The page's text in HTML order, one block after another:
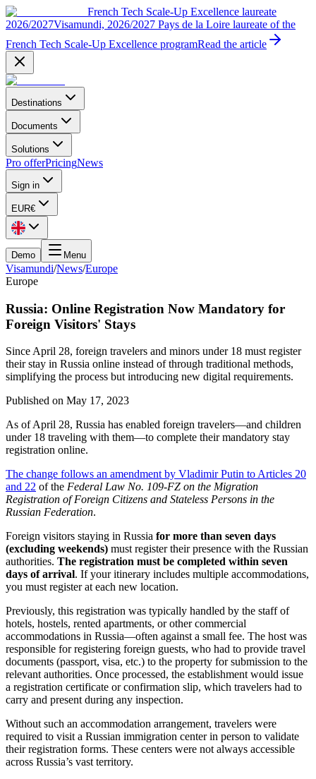
French Tech Scale-Up Excellence laureate
2026/2027Visamundi, 2026/2027 Pays de la Loire laureate of the
French Tech Scale-Up Excellence programRead the article
Destinations
Documents
Solutions
Pro offerPricingNews
Sign in
EUR€
Demo Menu
Visamundi/News/Europe
Europe
Russia: Online Registration Now Mandatory for
Foreign Visitors' Stays
Since April 28, foreign travelers and minors under 18 must register
their stay in Russia online instead of through traditional methods,
simplifying the process but introducing new digital requirements.
Published on May 17, 2023
As of April 28, Russia has enabled foreign travelers—and children
under 18 traveling with them—to complete their mandatory stay
registration online.
The change follows an amendment by Vladimir Putin to Articles 20
and 22 of the Federal Law No. 109-FZ on the Migration
Registration of Foreign Citizens and Stateless Persons in the
Russian Federation.
Foreign visitors staying in Russia for more than seven days
(excluding weekends) must register their presence with the Russian
authorities. The registration must be completed within seven
days of arrival. If your itinerary includes multiple accommodations,
you must register at each new location.
Previously, this registration was typically handled by the staff of
hotels, hostels, rented apartments, or other commercial
accommodations in Russia—often against a small fee. The host was
responsible for registering foreign guests, who had to provide travel
documents (passport, visa, etc.) to the property for submission to the
relevant authorities. Once processed, the establishment would issue
a registration certificate or confirmation slip, which travelers had to
carry and present during any inspection.
Without such an accommodation arrangement, travelers were
required to visit a Russian immigration center in person to validate
their registration forms. These centers were not always accessible
across Russia’s vast territory.